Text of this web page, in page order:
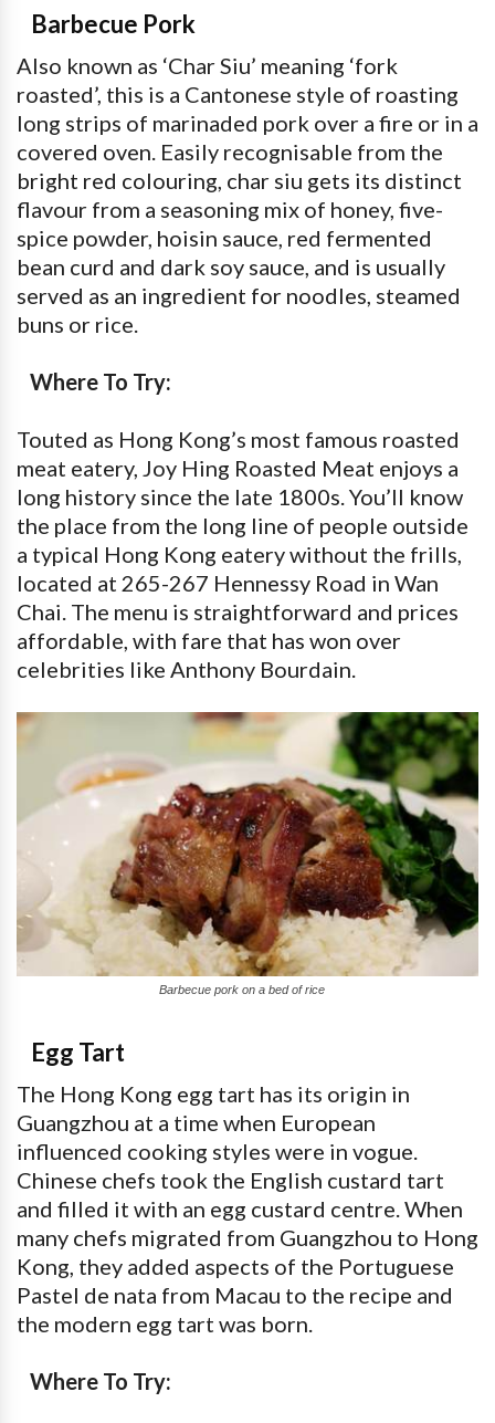
Barbecue Pork
Also known as ‘Char Siu’ meaning ‘fork
roasted’, this is a Cantonese style of roasting
long strips of marinaded pork over a fire or in a
covered oven. Easily recognisable from the
bright red colouring, char siu gets its distinct
flavour from a seasoning mix of honey, five-
spice powder, hoisin sauce, red fermented
bean curd and dark soy sauce, and is usually
served as an ingredient for noodles, steamed
buns or rice.
Where To Try:
Touted as Hong Kong’s most famous roasted
meat eatery, Joy Hing Roasted Meat enjoys a
long history since the late 1800s. You’ll know
the place from the long line of people outside
a typical Hong Kong eatery without the frills,
located at 265-267 Hennessy Road in Wan
Chai. The menu is straightforward and prices
affordable, with fare that has won over
celebrities like Anthony Bourdain.
Barbecue pork on a bed of rice
Egg Tart
The Hong Kong egg tart has its origin in
Guangzhou at a time when European
influenced cooking styles were in vogue.
Chinese chefs took the English custard tart
and filled it with an egg custard centre. When
many chefs migrated from Guangzhou to Hong
Kong, they added aspects of the Portuguese
Pastel de nata from Macau to the recipe and
the modern egg tart was born.
Where To Try: